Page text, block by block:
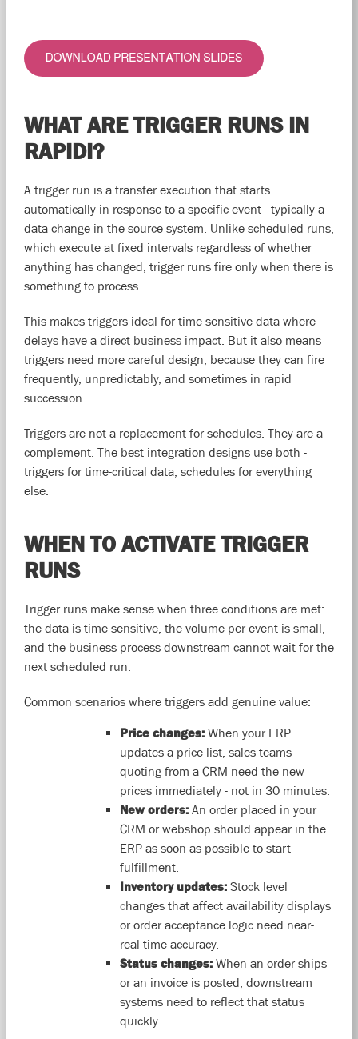
WHAT ARE TRIGGER RUNS IN
RAPIDI?
A trigger run is a transfer execution that starts
automatically in response to a specific event - typically a
data change in the source system. Unlike scheduled runs,
which execute at fixed intervals regardless of whether
anything has changed, trigger runs fire only when there is
something to process.
This makes triggers ideal for time-sensitive data where
delays have a direct business impact. But it also means
triggers need more careful design, because they can fire
frequently, unpredictably, and sometimes in rapid
succession.
Triggers are not a replacement for schedules. They are a
complement. The best integration designs use both -
triggers for time-critical data, schedules for everything
else.
WHEN TO ACTIVATE TRIGGER
RUNS
Trigger runs make sense when three conditions are met:
the data is time-sensitive, the volume per event is small,
and the business process downstream cannot wait for the
next scheduled run.
Common scenarios where triggers add genuine value:
Price changes:When your ERP
updates a price list, sales teams
quoting from a CRM need the new
prices immediately - not in 30 minutes.
New orders:An order placed in your
CRM or webshop should appear in the
ERP as soon as possible to start
fulfillment.
Inventory updates:Stock level
changes that affect availability displays
or order acceptance logic need near-
real-time accuracy.
Status changes:When an order ships
or an invoice is posted, downstream
systems need to reflect that status
quickly.